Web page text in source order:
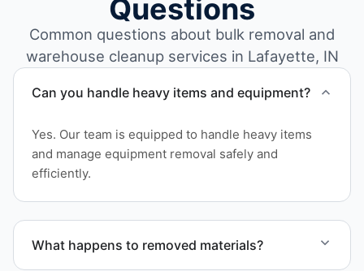
Questions
Common questions about bulk removal and
warehouse cleanup services in Lafayette, IN
Can you handle heavy items and equipment?
Yes. Our team is equipped to handle heavy items
and manage equipment removal safely and
efficiently.
What happens to removed materials?